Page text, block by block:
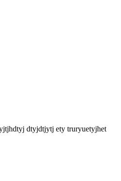
dtyjdtjytj ety truryuetyjhet